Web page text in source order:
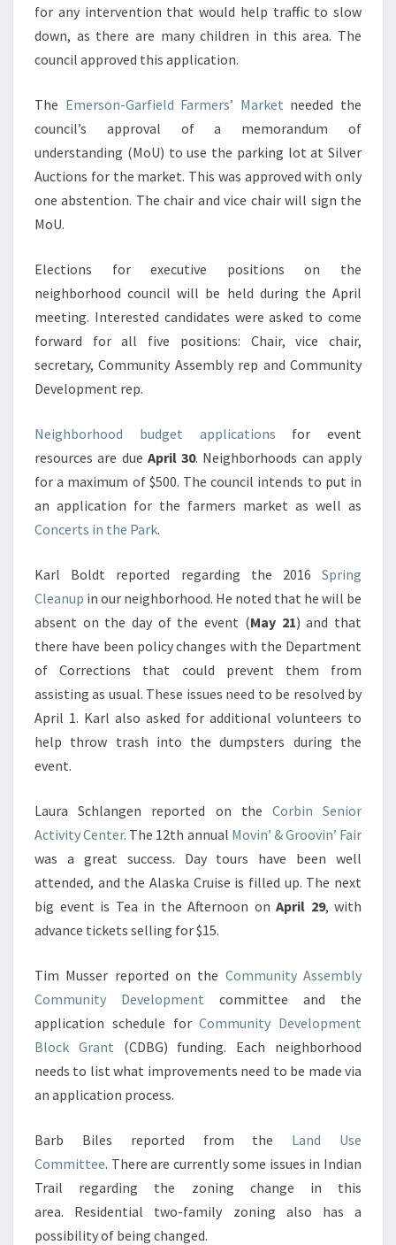
for any intervention that would help traffic to slow
down, as there are many children in this area. The
council approved this application.
The Emerson-Garfield Farmers’ Market needed the
council’s approval of a memorandum of
understanding (MoU) to use the parking lot at Silver
Auctions for the market. This was approved with only
one abstention. The chair and vice chair will sign the
MoU.
Elections for executive positions on the
neighborhood council will be held during the April
meeting. Interested candidates were asked to come
forward for all five positions: Chair, vice chair,
secretary, Community Assembly rep and Community
Development rep.
Neighborhood budget applications for event
resources are due April 30. Neighborhoods can apply
for a maximum of $500. The council intends to put in
an application for the farmers market as well as
Concerts in the Park.
Karl Boldt reported regarding the 2016 Spring
Cleanup in our neighborhood. He noted that he will be
absent on the day of the event (May 21) and that
there have been policy changes with the Department
of Corrections that could prevent them from
assisting as usual. These issues need to be resolved by
April 1. Karl also asked for additional volunteers to
help throw trash into the dumpsters during the
event.
Laura Schlangen reported on the Corbin Senior
Activity Center. The 12th annual Movin’ & Groovin’ Fair
was a great success. Day tours have been well
attended, and the Alaska Cruise is filled up. The next
big event is Tea in the Afternoon on April 29, with
advance tickets selling for $15.
Tim Musser reported on the Community Assembly
Community Development committee and the
application schedule forCommunity Development
Block Grant (CDBG) funding. Each neighborhood
needs to list what improvements need to be made via
an application process.
Barb Biles reported from the Land Use
Committee. There are currently some issues in Indian
Trail regarding the zoning change in this
area. Residential two-family zoning also has a
possibility of being changed.